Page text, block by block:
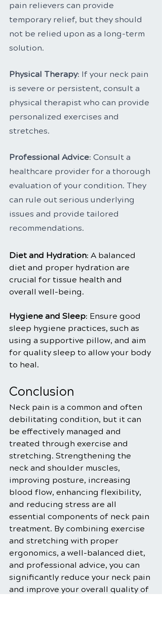
pain relievers can provide
temporary relief, but they should
not be relied upon as a long-term
solution.
Physical Therapy: If your neck pain
is severe or persistent, consult a
physical therapist who can provide
personalized exercises and
stretches.
Professional Advice: Consult a
healthcare provider for a thorough
evaluation of your condition. They
can rule out serious underlying
issues and provide tailored
recommendations.
Diet and Hydration: A balanced
diet and proper hydration are
crucial for tissue health and
overall well-being.
Hygiene and Sleep: Ensure good
sleep hygiene practices, such as
using a supportive pillow, and aim
for quality sleep to allow your body
to heal.
Conclusion
Neck pain is a common and often
debilitating condition, but it can
be effectively managed and
treated through exercise and
stretching. Strengthening the
neck and shoulder muscles,
improving posture, increasing
blood flow, enhancing flexibility,
and reducing stress are all
essential components of neck pain
treatment. By combining exercise
and stretching with proper
ergonomics, a well-balanced diet,
and professional advice, you can
significantly reduce your neck pain
and improve your overall quality of